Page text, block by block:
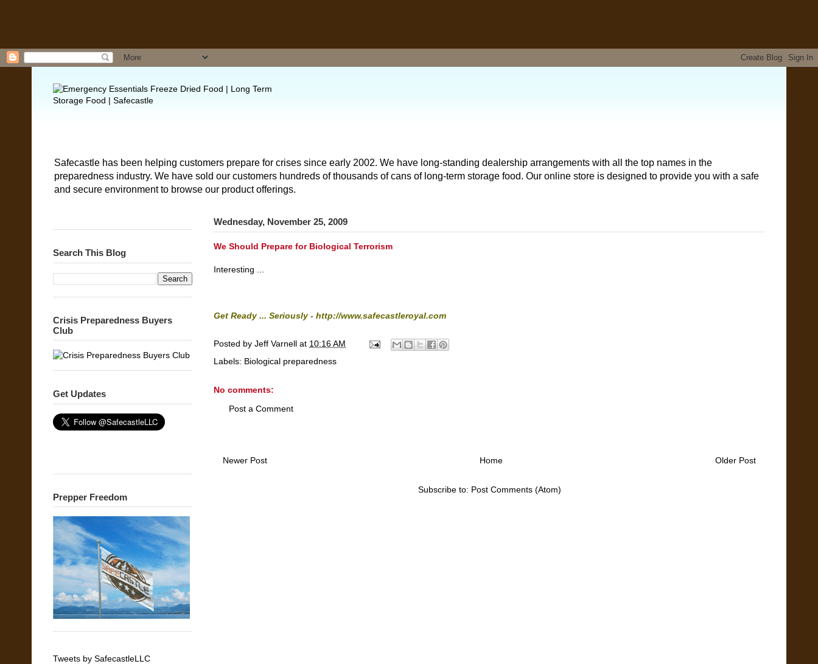
Safecastle has been helping customers prepare for crises since early 2002. We have long-standing dealership arrangements with all the top names in the
preparedness industry. We have sold our customers hundreds of thousands of cans of long-term storage food. Our online store is designed to provide you with a safe
and secure environment to browse our product offerings.
Wednesday, November 25, 2009
We Should Prepare for Biological Terrorism
Interesting ...
Get Ready ... Seriously - http://www.safecastleroyal.com
Posted by Jeff Varnell at 10:16 AM
Labels: Biological preparedness
No comments:
Post a Comment
Newer Post Older Post
Home
Subscribe to: Post Comments (Atom)
Search This Blog
Crisis Preparedness Buyers
Club
Get Updates
Prepper Freedom
Tweets by SafecastleLLC